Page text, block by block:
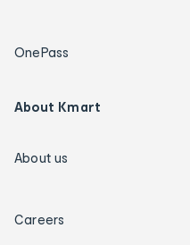
OnePass
About Kmart
About us
Careers